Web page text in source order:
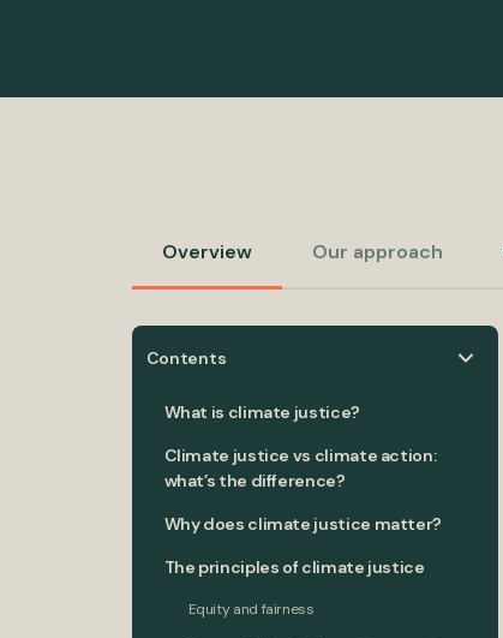
Overview Our approach
Contents
What is climate justice?
Climate justice vs climate action:
what’s the difference?
Why does climate justice matter?
The principles of climate justice
Equity and fairness